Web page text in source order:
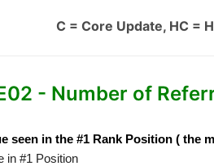
C = Core Update, HC =
- Number of
seen in the #1 Rank Position ( the
in #1 Position